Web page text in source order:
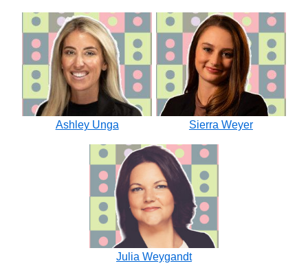
Ashley Unga Sierra Weyer
Julia Weygandt